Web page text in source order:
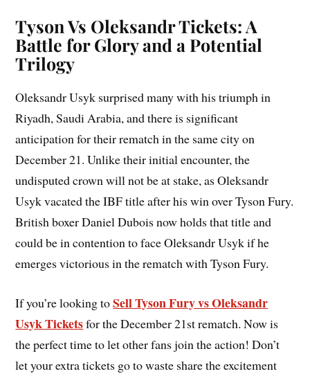
Tyson Vs Oleksandr Tickets: A
Battle for Glory and a Potential
Trilogy
Oleksandr Usyk surprised many with his triumph in
Riyadh, Saudi Arabia, and there is significant
anticipation for their rematch in the same city on
December 21. Unlike their initial encounter, the
undisputed crown will not be at stake, as Oleksandr
Usyk vacated the IBF title after his win over Tyson Fury.
British boxer Daniel Dubois now holds that title and
could be in contention to face Oleksandr Usyk if he
emerges victorious in the rematch with Tyson Fury.
If you’re looking toSell Tyson Fury vs Oleksandr
Usyk Ticketsfor the December 21st rematch. Now is
the perfect time to let other fans join the action! Don’t
let your extra tickets go to waste share the excitement